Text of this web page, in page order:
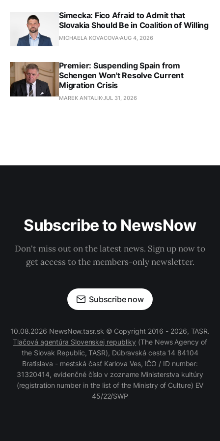
Simecka: Fico Afraid to Admit that
Slovakia Should Be in Coalition of Willing
MICHAELA KOVACOVA AUG 4, 2026
Premier: Suspending Spain from
Schengen Won't Resolve Current
Migration Crisis
MAREK ANTALIKJUL 31, 2026
Subscribe to NewsNow
Don't miss out on the latest news. Sign up now to
get access to the members-only newsletter.
Subscribe now
10.08.2026 NewsNow.tasr.sk © Copyright 2016 - 2026, TASR.
Tlačová agentúra Slovenskej republiky (The News Agency of
the Slovak Republic, TASR), Dúbravská cesta 14 84104
Bratislava - mestská časť Karlova Ves, IČO / ID number:
31320414, evidenčné číslo v zozname Ministerstva kultúry
(registration number in the list of the Ministry of Culture) EV
45/22/SWP